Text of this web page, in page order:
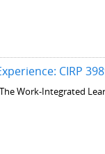
CIRP
Work-Integrated